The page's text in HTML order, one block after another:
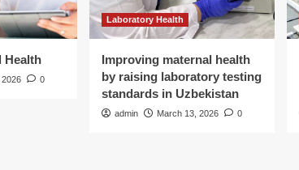
Health
0
Laboratory Health
Improving maternal health
by raising laboratory testing
standards in Uzbekistan
admin March 13, 2026 0